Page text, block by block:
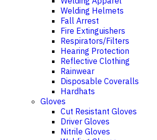
Welding Helmets
Fall Arrest
Fire Extinguishers
Respirators/Filters
Hearing Protection
Reflective Clothing
Rainwear
Disposable Coveralls
Hardhats
Gloves
Cut Resistant Gloves
Driver Gloves
Nitrile Gloves